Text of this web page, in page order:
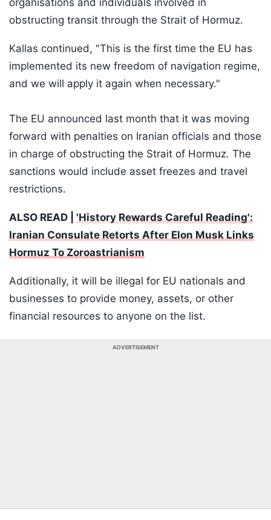
organisations and individuals involved in
obstructing transit through the Strait of Hormuz.
Kallas continued, "This is the first time the EU has
implemented its new freedom of navigation regime,
and we will apply it again when necessary."
The EU announced last month that it was moving
forward with penalties on Iranian officials and those
in charge of obstructing the Strait of Hormuz. The
sanctions would include asset freezes and travel
restrictions.
ALSO READ | 'History Rewards Careful Reading':
Iranian Consulate Retorts After Elon Musk Links
Hormuz To Zoroastrianism
Additionally, it will be illegal for EU nationals and
businesses to provide money, assets, or other
financial resources to anyone on the list.
ADVERTISEMENT